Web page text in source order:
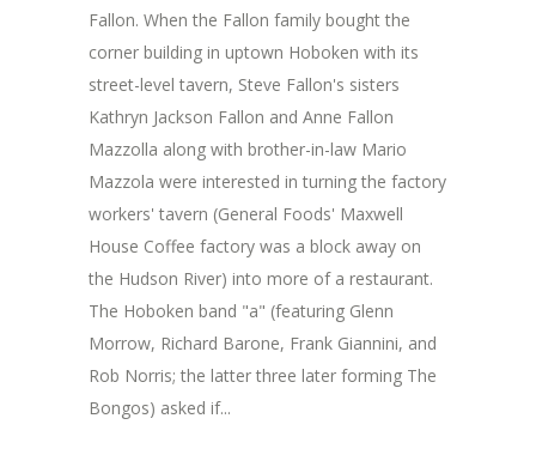
Fallon. When the Fallon family bought the
corner building in uptown Hoboken with its
street-level tavern, Steve Fallon's sisters
Kathryn Jackson Fallon and Anne Fallon
Mazzolla along with brother-in-law Mario
Mazzola were interested in turning the factory
workers' tavern (General Foods' Maxwell
House Coffee factory was a block away on
the Hudson River) into more of a restaurant.
The Hoboken band "a" (featuring Glenn
Morrow, Richard Barone, Frank Giannini, and
Rob Norris; the latter three later forming The
Bongos) asked if...